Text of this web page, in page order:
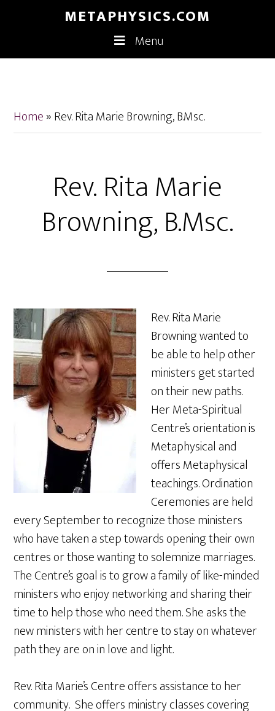
content
METAPHYSICS.COM
Menu
Home»Rev. Rita Marie Browning, B.Msc.
Rev. Rita Marie
Browning, B.Msc.
Rev. Rita Marie
Browning wanted to
be able to help other
ministers get started
on their new paths.
Her Meta-Spiritual
Centre’s orientation is
Metaphysical and
offers Metaphysical
teachings. Ordination
Ceremonies are held
every September to recognize those ministers
who have taken a step towards opening their own
centres or those wanting to solemnize marriages.
The Centre’s goal is to grow a family of like-minded
ministers who enjoy networking and sharing their
time to help those who need them. She asks the
new ministers with her centre to stay on whatever
path they are on in love and light.
Rev. Rita Marie’s Centre offers assistance to her
community. She offers ministry classes covering